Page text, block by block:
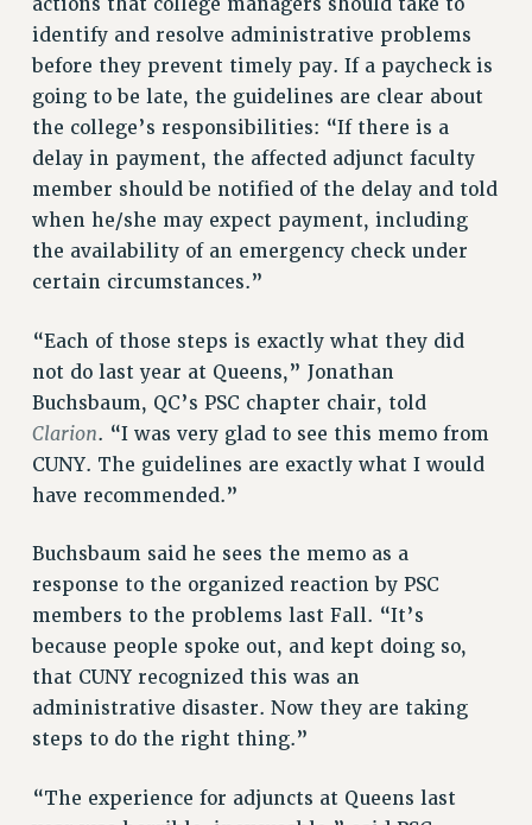
NEW DEAL FOR CUNY
PAST BUDGET CAMPAIGNS
DEFEND THE SOCIAL SAFETY NET
FEDERAL FIGHTBACK
ACADEMIC FREEDOM
IMMIGRANT SOLIDARITY
SEXUALITY AND GENDER
DEFEND RESEARCH FUNDING
ADJUNCT VISIBILITY
ENVIRONMENTAL JUSTICE
ANTI-BULLYING
SAFE AND HEALTHY WORKPLACES
RESOLUTIONS
News & Events
PSC IN THE NEWS
THIS WEEK IN THE PSC
CALENDAR
CONFERENCE/CONVENTION
identify and resolve administrative problems
before they prevent timely pay. If a paycheck is
going to be late, the guidelines are clear about
the college’s responsibilities: “If there is a
delay in payment, the affected adjunct faculty
member should be notified of the delay and told
when he/she may expect payment, including
the availability of an emergency check under
certain circumstances.”
“Each of those steps is exactly what they did
not do last year at Queens,” Jonathan
Buchsbaum, QC’s PSC chapter chair, told
Clarion. “I was very glad to see this memo from
CUNY. The guidelines are exactly what I would
have recommended.”
Buchsbaum said he sees the memo as a
response to the organized reaction by PSC
members to the problems last Fall. “It’s
because people spoke out, and kept doing so,
that CUNY recognized this was an
administrative disaster. Now they are taking
steps to do the right thing.”
“The experience for adjuncts at Queens last